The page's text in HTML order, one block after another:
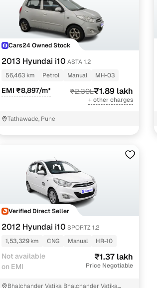
Cars24 Owned Stock
2013 Hyundai i10 ASTA 1.2
56,463 km
Petrol Manual MH-03
EMI ₹8,897/m* ₹2.30L₹1.89 lakh
+ other charges
Tathawade, Pune
Verified Direct Seller
2012 Hyundai i10 SPORTZ 1.2
1,53,329 km
CNG Manual HR-10
Not available
on EMI
₹1.37 lakh
Price Negotiable
Bhalchander Vatika Bhalchander Vatika